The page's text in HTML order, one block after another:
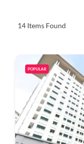
14 Items Found
POPULAR